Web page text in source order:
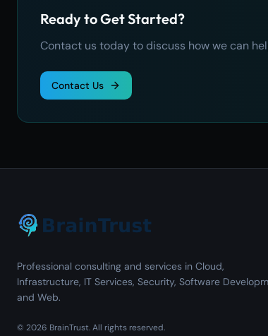
Ready to Get Started?
Contact us today to discuss how we can
Contact Us
Professional consulting and services in Cloud,
Infrastructure, IT Services, Security, Software
and Web.
© 2026 BrainTrust.All rights reserved.